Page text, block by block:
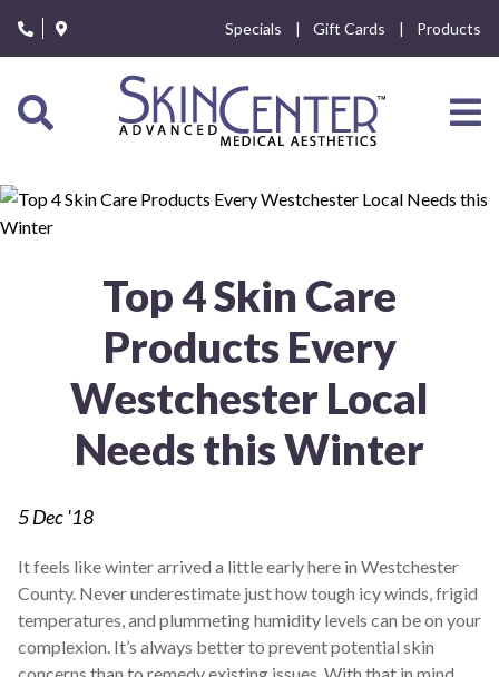
note:
This
includes
accessibility
Specials Gift Cards Products
Top 4 Skin Care
Products Every
Westchester Local
Needs this Winter
5Dec '18
It feels like winter arrived a little early here in Westchester
County. Never underestimate just how tough icy winds, frigid
temperatures, and plummeting humidity levels can be on your
complexion. It’s always better to prevent potential skin